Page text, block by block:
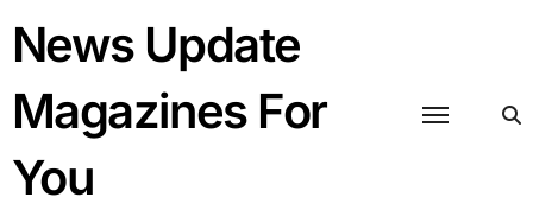
content
News Update
Magazines For
You